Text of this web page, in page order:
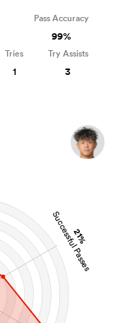
21%
Successful Passes
Pass Accuracy
99%
Tries
1
Try Assists
3